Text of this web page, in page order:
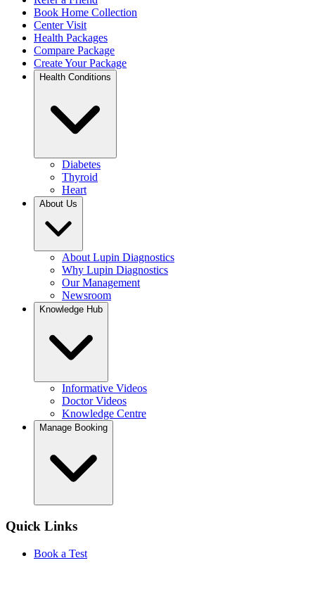
Book Home Collection
Center Visit
Health Packages
Compare Package
Create Your Package
Health Conditions
Diabetes
Thyroid
Heart
About Us
About Lupin Diagnostics
Why Lupin Diagnostics
Our Management
Newsroom
Knowledge Hub
Informative Videos
Doctor Videos
Knowledge Centre
Manage Booking
Quick Links
Book a Test